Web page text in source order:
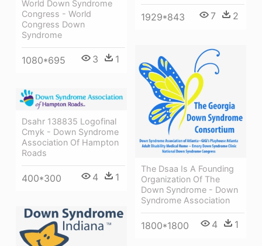
1929*843 7 2
World Down Syndrome
Congress - World
Congress Down
Syndrome
1080*695 3 1
The Dsaa Is A Founding
Organization Of The
Down Syndrome - Down
Syndrome Association
1800*1800 4 1
Dsahr 138835 Logofinal
Cmyk - Down Syndrome
Association Of Hampton
Roads
400*300 4 1